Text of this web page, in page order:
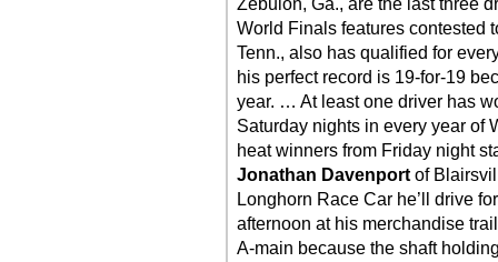
Zebulon, Ga., are the last three
World Finals features contested
Tenn., also has qualified for
his perfect record is 19-for-19
year. … At least one driver has
Saturday nights in every year of
heat winners from Friday night
Jonathan Davenport of
Longhorn Race Car he’ll drive
afternoon at his merchandise
A-main because the shaft